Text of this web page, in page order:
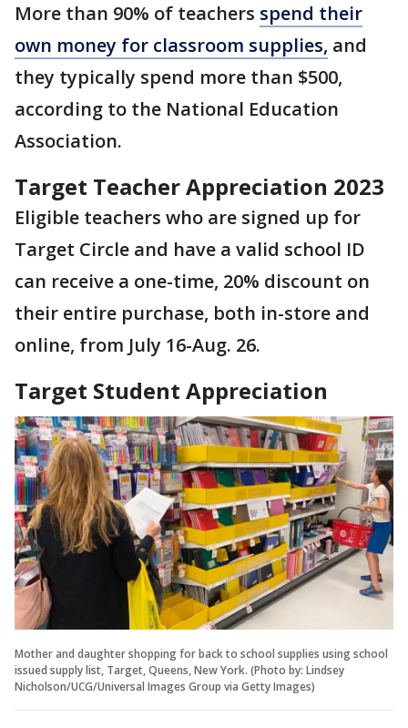
More than 90% of teachers spend their
own money for classroom supplies, and
they typically spend more than $500,
according to the National Education
Association.
Target Teacher Appreciation 2023
Eligible teachers who are signed up for
Target Circle and have a valid school ID
can receive a one-time, 20% discount on
their entire purchase, both in-store and
online, from July 16-Aug. 26.
Target Student Appreciation
Mother and daughter shopping for back to school supplies using school
issued supply list, Target, Queens, New York. (Photo by: Lindsey
Nicholson/UCG/Universal Images Group via Getty Images)